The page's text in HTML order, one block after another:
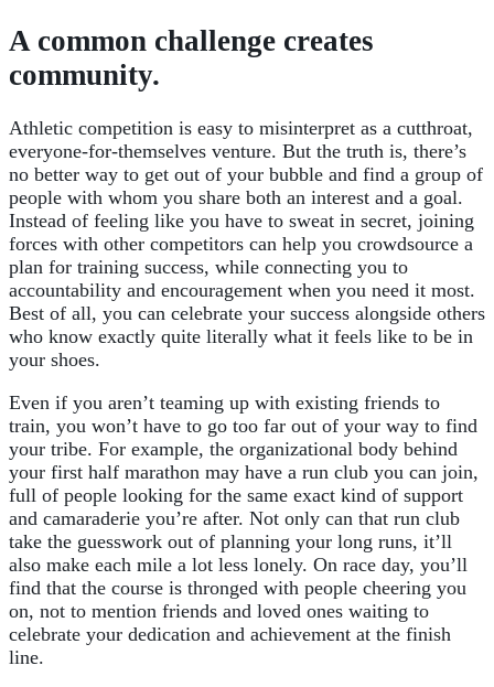
A common challenge creates
community.
Athletic competition is easy to misinterpret as a cutthroat,
everyone-for-themselves venture. But the truth is, there’s
no better way to get out of your bubble and find a group of
people with whom you share both an interest and a goal.
Instead of feeling like you have to sweat in secret, joining
forces with other competitors can help you crowdsource a
plan for training success, while connecting you to
accountability and encouragement when you need it most.
Best of all, you can celebrate your success alongside others
who know exactly quite literally what it feels like to be in
your shoes.
Even if you aren’t teaming up with existing friends to
train, you won’t have to go too far out of your way to find
your tribe. For example, the organizational body behind
your first half marathon may have a run club you can join,
full of people looking for the same exact kind of support
and camaraderie you’re after. Not only can that run club
take the guesswork out of planning your long runs, it’ll
also make each mile a lot less lonely. On race day, you’ll
find that the course is thronged with people cheering you
on, not to mention friends and loved ones waiting to
celebrate your dedication and achievement at the finish
line.